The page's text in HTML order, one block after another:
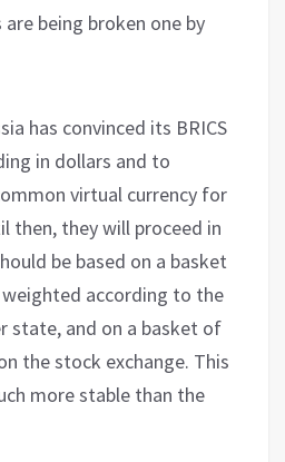
being broken one by
has convinced its BRICS
in dollars and to
virtual currency for
then, they will proceed in
be based on a basket
weighted according to the
state, and on a basket of
the stock exchange. This
more stable than the